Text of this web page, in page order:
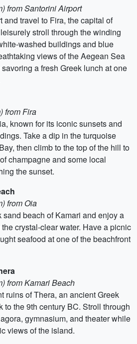
from Santorini Airport
and travel to Fira, the capital of
stroll through the winding
washed buildings and blue
views of the Aegean Sea
a fresh Greek lunch at one
from Fira
known for its iconic sunsets and
Take a dip in the turquoise
then climb to the top of the hill to
champagne and some local
the sunset.
from Oia
sand beach of Kamari and enjoy a
crystal-clear water. Have a picnic
seafood at one of the beachfront
from Kamari Beach
ruins of Thera, an ancient Greek
to the 9th century BC. Stroll through
gymnasium, and theater while
views of the island.